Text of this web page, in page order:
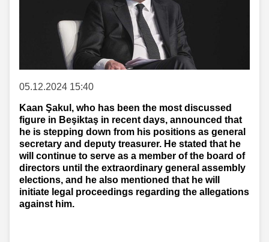
05.12.2024 15:40
Kaan Şakul, who has been the most discussed
figure in Beşiktaş in recent days, announced that
he is stepping down from his positions as general
secretary and deputy treasurer. He stated that he
will continue to serve as a member of the board of
directors until the extraordinary general assembly
elections, and he also mentioned that he will
initiate legal proceedings regarding the allegations
against him.